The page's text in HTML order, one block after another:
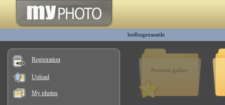
bedbugexseattle
Registration
Upload
My photos
Personal gallery